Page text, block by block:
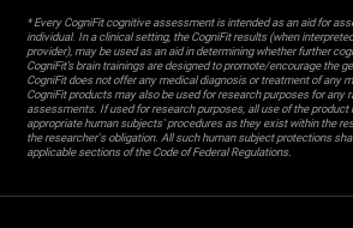
* Every CogniFit cognitive assessment is intended as an aid for
individual. In a clinical setting, the CogniFit results (when
provider), may be used as an aid in determining whether further
CogniFit’s brain trainings are designed to promote/encourage the
CogniFit does not offer any medical diagnosis or treatment of any
CogniFit products may also be used for research purposes for any
assessments. If used for research purposes, all use of the
appropriate human subjects' procedures as they exist within the
the researcher's obligation. All such human subject protections
applicable sections of the Code of Federal Regulations.